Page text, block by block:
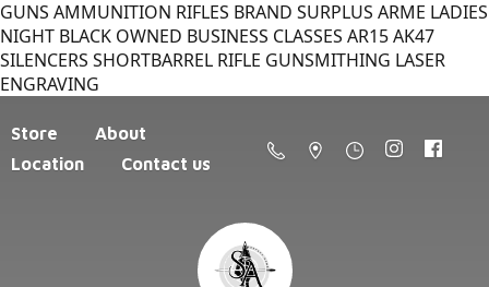
GUNS AMMUNITION RIFLES BRAND SURPLUS ARME LADIES
NIGHT BLACK OWNED BUSINESS CLASSES AR15 AK47
SILENCERS SHORTBARREL RIFLE GUNSMITHING LASER
ENGRAVING
Store
About
Location
Contact us